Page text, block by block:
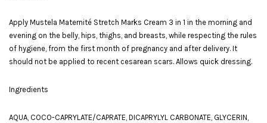
Apply Mustela Maternité Stretch Marks Cream 3 in 1 in the morning and
evening on the belly, hips, thighs, and breasts, while respecting the rules
of hygiene, from the first month of pregnancy and after delivery. It
should not be applied to recent cesarean scars. Allows quick dressing.
Ingredients
AQUA, COCO-CAPRYLATE/CAPRATE, DICAPRYLYL CARBONATE, GLYCERIN,